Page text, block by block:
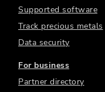
Supported software
Track precious metals
Data security
For business
Partner directory